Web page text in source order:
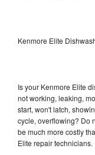
Kenmore Elite
Is your Kenmore Elite
not working, leaking,
start, won't latch,
cycle, overflowing? Do
be much more costly
Elite repair technicians.